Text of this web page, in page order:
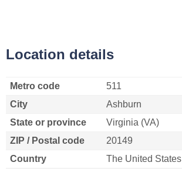
Location details
Metro code
511
City
Ashburn
State or province
Virginia (VA)
ZIP / Postal code
20149
Country
The United States